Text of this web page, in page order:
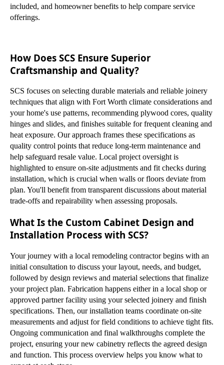
included, and homeowner benefits to help compare service
offerings.
How Does SCS Ensure Superior
Craftsmanship and Quality?
SCS focuses on selecting durable materials and reliable joinery
techniques that align with Fort Worth climate considerations and
your home's use patterns, recommending plywood cores, quality
hinges and slides, and finishes suitable for frequent cleaning and
heat exposure. Our approach frames these specifications as
quality control points that reduce long-term maintenance and
help safeguard resale value. Local project oversight is
highlighted to ensure on-site adjustments and fit checks during
installation, which is crucial when walls or floors deviate from
plan. You'll benefit from transparent discussions about material
trade-offs and repairability when assessing proposals.
What Is the Custom Cabinet Design and
Installation Process with SCS?
Your journey with a local remodeling contractor begins with an
initial consultation to discuss your layout, needs, and budget,
followed by design reviews and material selections that finalize
your project plan. Fabrication happens either in a local shop or
approved partner facility using your selected joinery and finish
specifications. Then, our installation teams coordinate on-site
measurements and adjust for field conditions to achieve tight fits.
Ongoing communication and final walkthroughs complete the
project, ensuring your new cabinetry reflects the agreed design
and function. This process overview helps you know what to